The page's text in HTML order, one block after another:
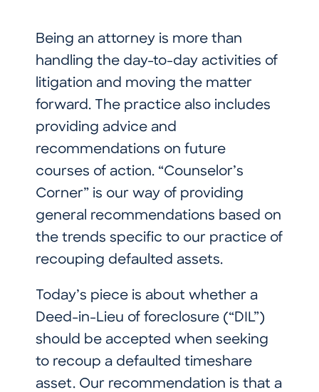
Being an attorney is more than
handling the day-to-day activities of
litigation and moving the matter
forward. The practice also includes
providing advice and
recommendations on future
courses of action. “Counselor’s
Corner” is our way of providing
general recommendations based on
the trends specific to our practice of
recouping defaulted assets.
Today’s piece is about whether a
Deed-in-Lieu of foreclosure (“DIL”)
should be accepted when seeking
to recoup a defaulted timeshare
asset. Our recommendation is that a